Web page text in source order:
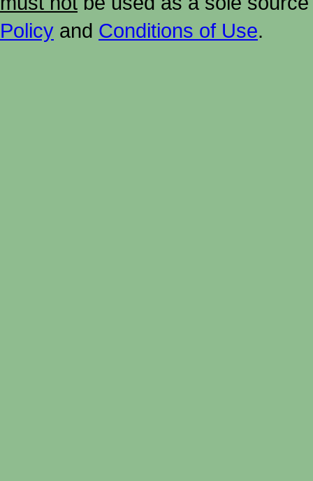
Policy and Conditions of Use.